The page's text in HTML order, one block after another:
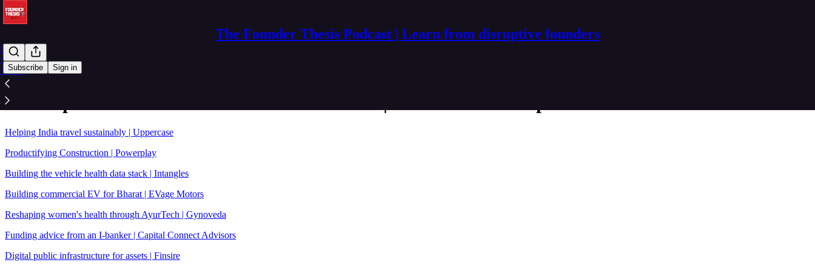
The Founder Thesis Podcast | Learn from disruptive founders
Subscribe Sign in
Home
Archive
About
Sitemap - 2023 - The Founder Thesis Podcast | Learn from disruptive founders
Helping India travel sustainably | Uppercase
Productifying Construction | Powerplay
Building the vehicle health data stack | Intangles
Building commercial EV for Bharat | EVage Motors
Reshaping women's health through AyurTech | Gynoveda
Funding advice from an I-banker | Capital Connect Advisors
Digital public infrastructure for assets | Finsire